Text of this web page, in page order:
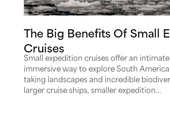
The Big Benefits Of Small
Cruises
Small expedition cruises offer an
immersive way to explore South
taking landscapes and incredible
larger cruise ships, smaller expedition...